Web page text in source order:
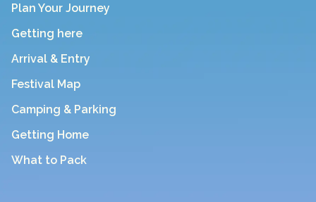
Plan Your Journey
Getting here
Arrival & Entry
Festival Map
Camping & Parking
Getting Home
What to Pack